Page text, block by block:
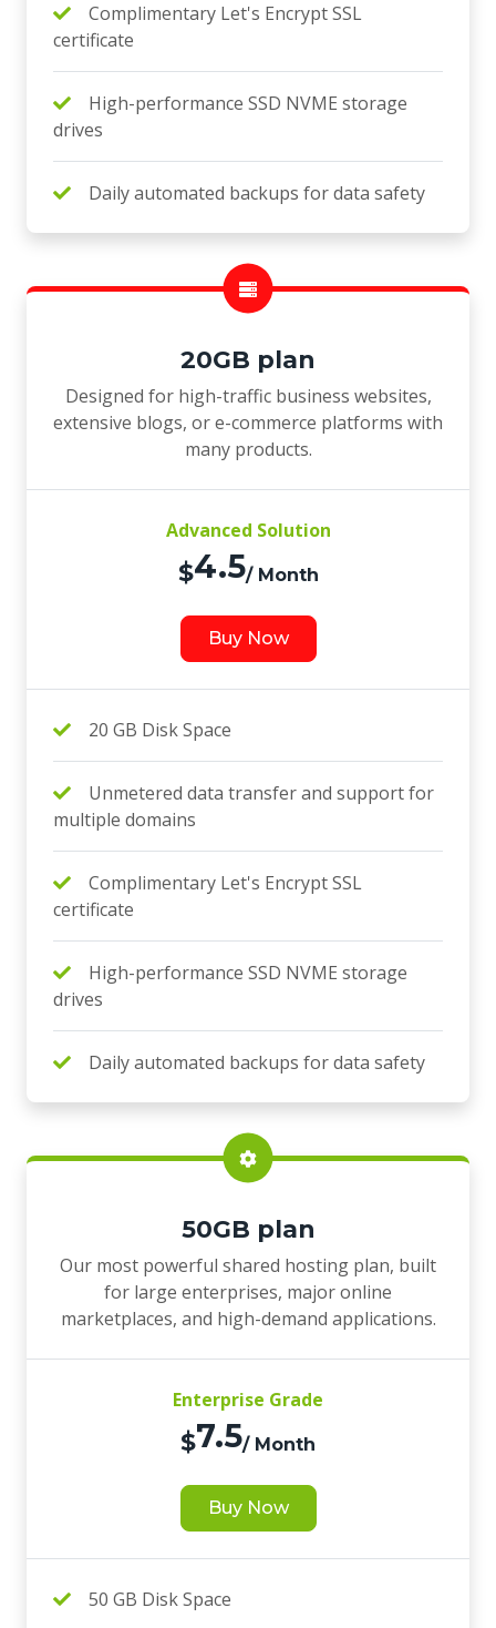
Complimentary Let's Encrypt SSL
certificate
High-performance SSD NVME storage
drives
Daily automated backups for data safety
20GB plan
Designed for high-traffic business websites,
extensive blogs, or e-commerce platforms with
many products.
Advanced Solution
$4.5/ Month
Buy Now
20 GB Disk Space
Unmetered data transfer and support for
multiple domains
Complimentary Let's Encrypt SSL
certificate
High-performance SSD NVME storage
drives
Daily automated backups for data safety
50GB plan
Our most powerful shared hosting plan, built
for large enterprises, major online
marketplaces, and high-demand applications.
Enterprise Grade
$7.5/ Month
Buy Now
50 GB Disk Space